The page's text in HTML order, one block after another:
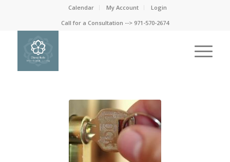
Calendar My Account
Login
Call for a Consultation --> 971-570-2674